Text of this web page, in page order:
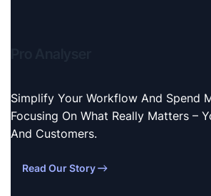
Simplify Your Workflow And Spend
Focusing On What Really Matters –
And Customers.
Read Our Story